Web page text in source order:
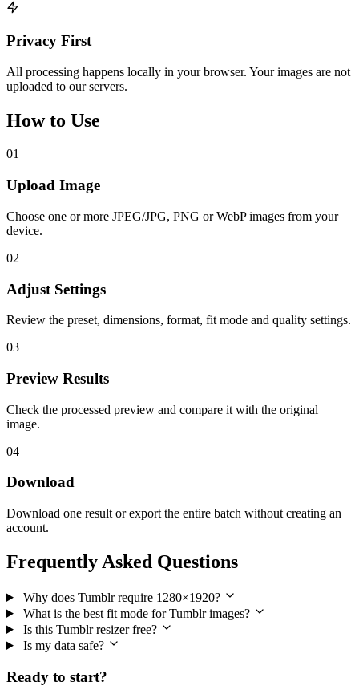
Privacy First
All processing happens locally in your browser. Your images are not
uploaded to our servers.
How to Use
01
Upload Image
Choose one or more JPEG/JPG, PNG or WebP images from your
device.
02
Adjust Settings
Review the preset, dimensions, format, fit mode and quality settings.
03
Preview Results
Check the processed preview and compare it with the original
image.
04
Download
Download one result or export the entire batch without creating an
account.
Frequently Asked Questions
Why does Tumblr require 1280×1920?
What is the best fit mode for Tumblr images?
Is this Tumblr resizer free?
Is my data safe?
Ready to start?